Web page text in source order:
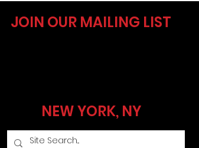
JOIN OUR MAILING LIST
NEW YORK, NY